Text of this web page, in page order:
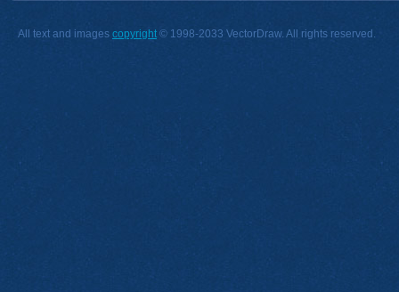
All text and images copyright© 1998-2033 VectorDraw. All rights reserved.